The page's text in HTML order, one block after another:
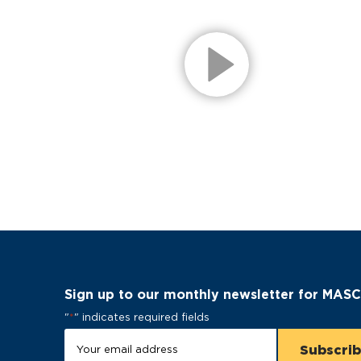
Sign up to our monthly newsletter for
"*" indicates required fields